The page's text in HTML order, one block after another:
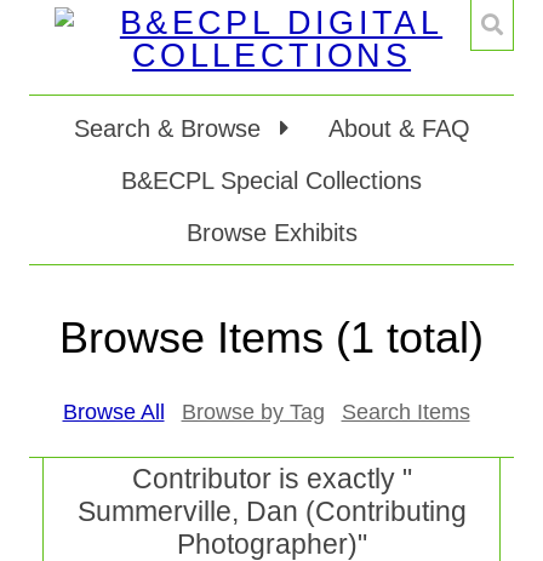
Search & Browse
About & FAQ
B&ECPL Special Collections
Browse Exhibits
Browse Items (1 total)
Browse All Browse by Tag Search Items
Contributor is exactly "
Summerville, Dan (Contributing
Photographer)"